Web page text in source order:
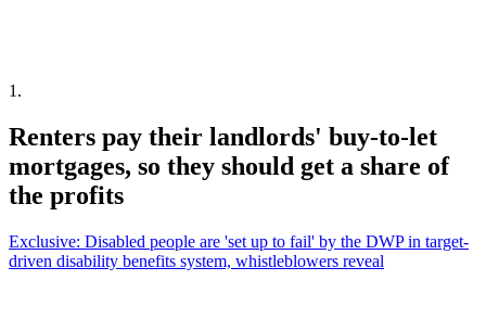
1 .
Renters pay their landlords' buy-to-let
mortgages, so they should get a share of
the profits
Exclusive: Disabled people are 'set up to fail' by the DWP in target-
driven disability benefits system, whistleblowers reveal